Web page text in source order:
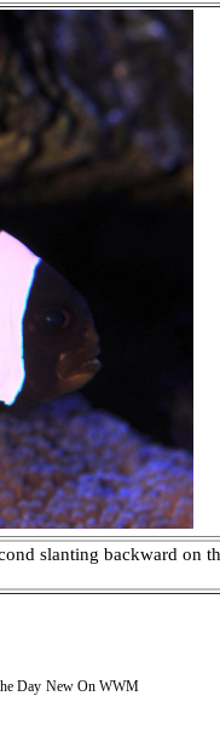
slanting backward on
Day New On WWM